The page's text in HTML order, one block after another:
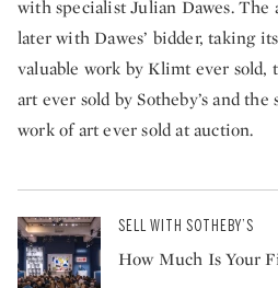
with specialist Julian Dawes. The
later with Dawes’ bidder, taking
valuable work by Klimt ever sold,
art ever sold by Sotheby’s and the
work of art ever sold at auction.
SELL WITH SOTHEBY’S
How Much Is Your